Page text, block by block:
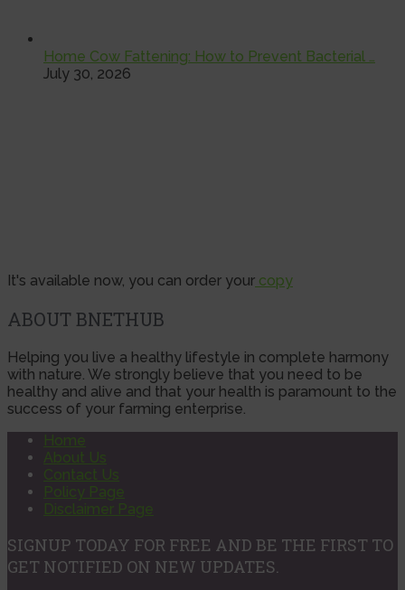
Home Cow Fattening: How to Prevent Bacterial …
July 30, 2026
It's available now, you can order your copy
ABOUT BNETHUB
Helping you live a healthy lifestyle in complete harmony
with nature. We strongly believe that you need to be
healthy and alive and that your health is paramount to the
success of your farming enterprise.
Home
About Us
Contact Us
Policy Page
Disclaimer Page
SIGNUP TODAY FOR FREE AND BE THE FIRST TO
GET NOTIFIED ON NEW UPDATES.